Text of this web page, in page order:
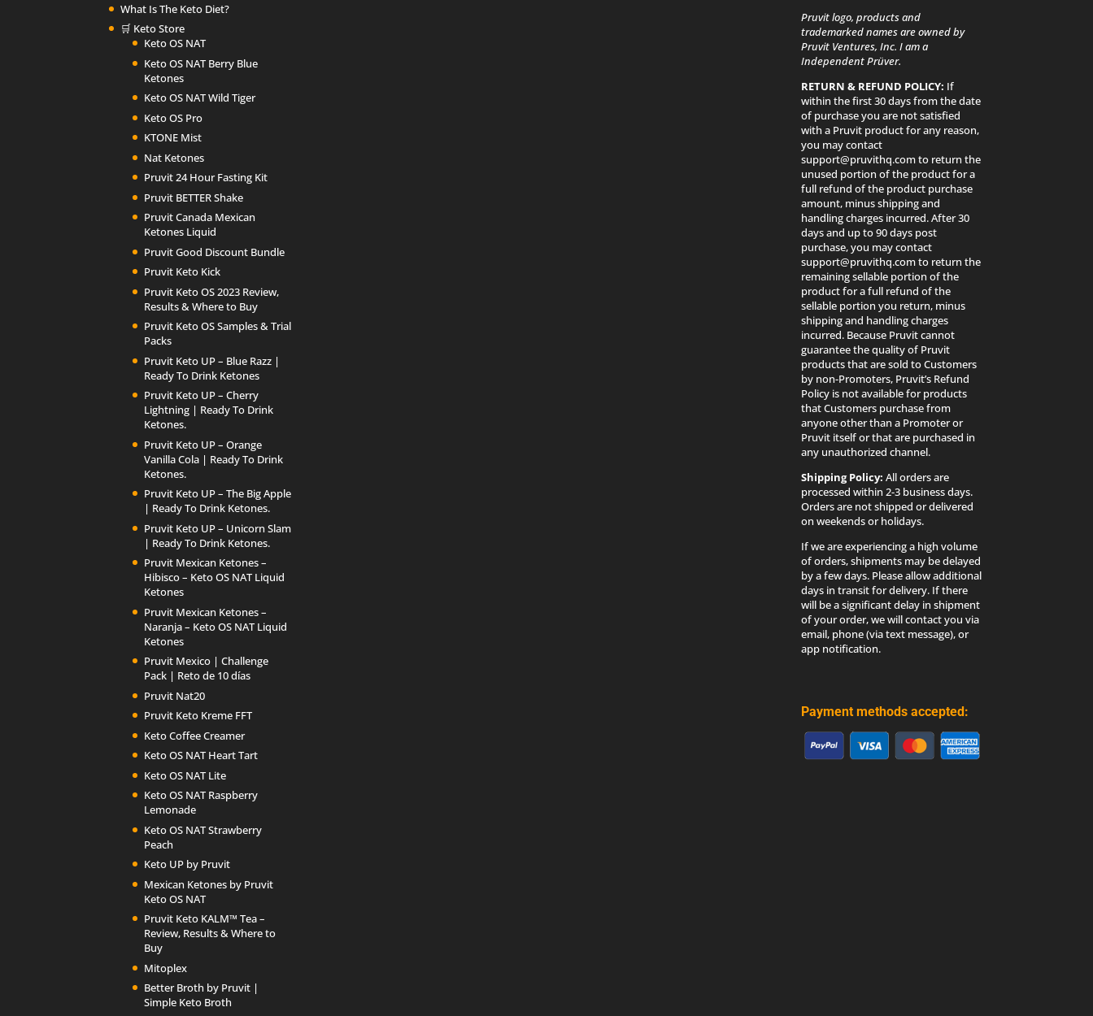
What Is The Keto Diet?
🛒 Keto Store
Keto OS NAT
Keto OS NAT Berry Blue
Ketones
Keto OS NAT Wild Tiger
Keto OS Pro
KTONE Mist
Nat Ketones
Pruvit 24 Hour Fasting Kit
Pruvit BETTER Shake
Pruvit Canada Mexican
Ketones Liquid
Pruvit Good Discount Bundle
Pruvit Keto Kick
Pruvit Keto OS 2023 Review,
Results & Where to Buy
Pruvit Keto OS Samples & Trial
Packs
Pruvit Keto UP – Blue Razz |
Ready To Drink Ketones
Pruvit Keto UP – Cherry
Lightning | Ready To Drink
Ketones.
Pruvit Keto UP – Orange
Vanilla Cola | Ready To Drink
Ketones.
Pruvit Keto UP – The Big Apple
| Ready To Drink Ketones.
Pruvit Keto UP – Unicorn Slam
| Ready To Drink Ketones.
Pruvit Mexican Ketones –
Hibisco – Keto OS NAT Liquid
Ketones
Pruvit Mexican Ketones –
Naranja – Keto OS NAT Liquid
Ketones
Pruvit Mexico | Challenge
Pack | Reto de 10 días
Pruvit Nat20
Pruvit Keto Kreme FFT
Keto Coffee Creamer
Keto OS NAT Heart Tart
Keto OS NAT Lite
Keto OS NAT Raspberry
Lemonade
Keto OS NAT Strawberry
Peach
Keto UP by Pruvit
Mexican Ketones by Pruvit
Keto OS NAT
Pruvit Keto KALM™ Tea –
Review, Results & Where to
Buy
Mitoplex
Better Broth by Pruvit |
Simple Keto Broth
Pruvit logo, products and
trademarked names are owned by
Pruvit Ventures, Inc. I am a
Independent Prüver.
RETURN & REFUND POLICY: If
within the first 30 days from the date
of purchase you are not satisfied
with a Pruvit product for any reason,
you may contact
support@pruvithq.com to return the
unused portion of the product for a
full refund of the product purchase
amount, minus shipping and
handling charges incurred. After 30
days and up to 90 days post
purchase, you may contact
support@pruvithq.com to return the
remaining sellable portion of the
product for a full refund of the
sellable portion you return, minus
shipping and handling charges
incurred. Because Pruvit cannot
guarantee the quality of Pruvit
products that are sold to Customers
by non-Promoters, Pruvit’s Refund
Policy is not available for products
that Customers purchase from
anyone other than a Promoter or
Pruvit itself or that are purchased in
any unauthorized channel.
Shipping Policy:All orders are
processed within 2-3 business days.
Orders are not shipped or delivered
on weekends or holidays.
If we are experiencing a high volume
of orders, shipments may be delayed
by a few days. Please allow additional
days in transit for delivery. If there
will be a significant delay in shipment
of your order, we will contact you via
email, phone (via text message), or
app notification.
Payment methods accepted: